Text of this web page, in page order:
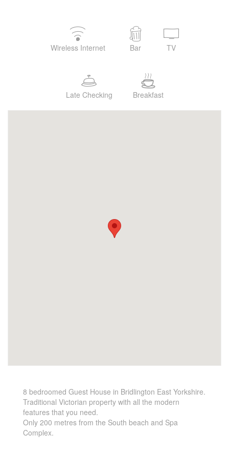
Wireless Internet Bar TV
Late Checking Breakfast
8 bedroomed Guest House in Bridlington East Yorkshire.
Traditional Victorian property with all the modern
features that you need.
Only 200 metres from the South beach and Spa
Complex.